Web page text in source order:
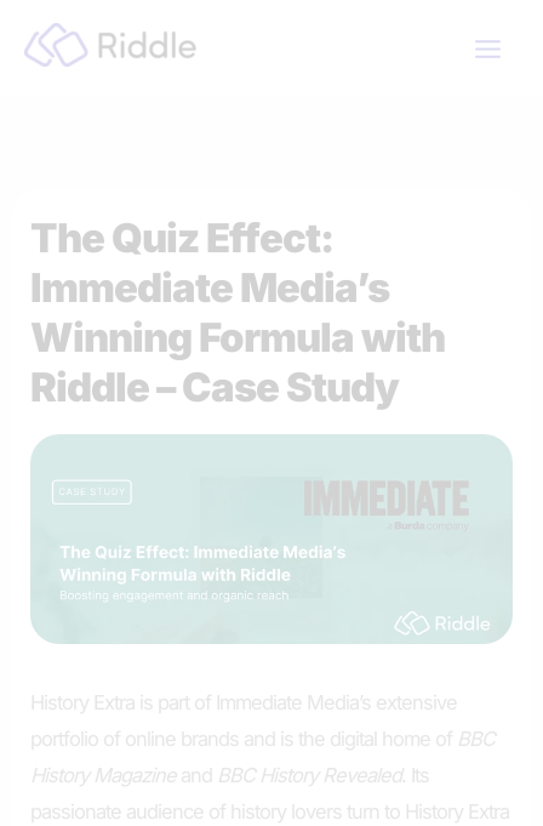
The Quiz Effect:
Immediate Media’s
Winning Formula with
Riddle – Case Study
History Extra is part of Immediate Media’s extensive
portfolio of online brands and is the digital home of BBC
History Magazineand BBC History Revealed. Its
passionate audience of history lovers turn to History Extra